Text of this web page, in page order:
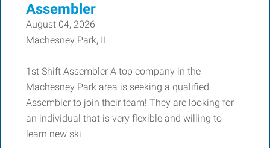
Assembler
August 04, 2026
Machesney Park, IL
1st Shift Assembler A top company in the
Machesney Park area is seeking a qualified
Assembler to join their team! They are looking for
an individual that is very flexible and willing to
learn new ski